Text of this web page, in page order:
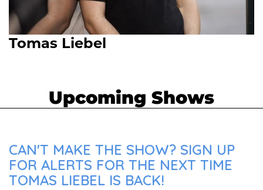
Tomas Liebel
Upcoming Shows
CAN'T MAKE THE SHOW? SIGN UP
FOR ALERTS FOR THE NEXT TIME
TOMAS LIEBEL IS BACK!